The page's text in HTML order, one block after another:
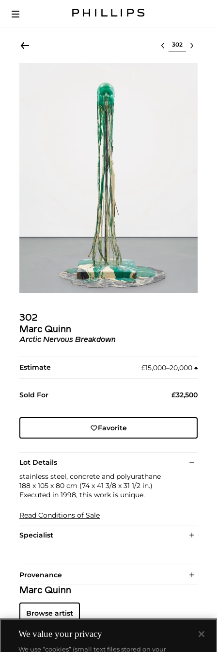
Select lot
302
Marc Quinn
Arctic Nervous Breakdown
Estimate £15,000–20,000 ♠︎
Sold For £32,500
Favorite
Lot Details
stainless steel, concrete and polyurathane
188 x 105 x 80 cm (74 x 41 3/8 x 31 1/2 in.)
Executed in 1998, this work is unique.
Read Conditions of Sale
Specialist
Provenance
Marc Quinn
Browse artist
We value your privacy
We use “cookies” (small text files stored on your